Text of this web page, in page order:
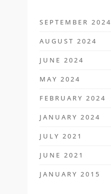
SEPTEMBER 2024
AUGUST 2024
JUNE 2024
MAY 2024
FEBRUARY 2024
JANUARY 2024
JULY 2021
JUNE 2021
JANUARY 2015